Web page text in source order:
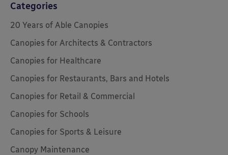
Categories
20 Years of Able Canopies
Canopies for Architects & Contractors
Canopies for Healthcare
Canopies for Restaurants, Bars and Hotels
Canopies for Retail & Commercial
Canopies for Schools
Canopies for Sports & Leisure
Canopy Maintenance